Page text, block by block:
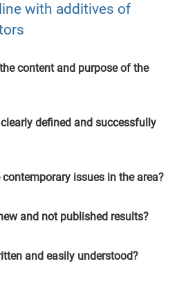
with additives of
content and purpose of the
defined and successfully
issues in the area?
and not published results?
and easily understood?